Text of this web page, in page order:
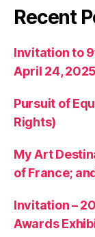
Recent
Invitation to
April 24,
Pursuit of
Rights)
My Art
of France;
Invitation –
Awards